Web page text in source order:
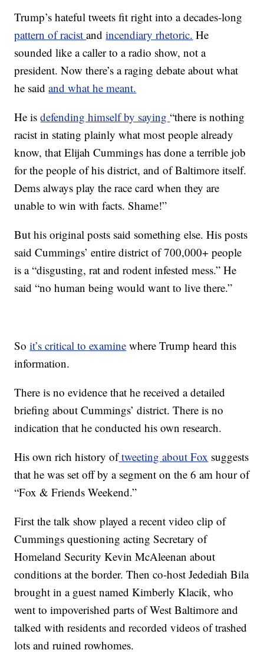
Trump’s hateful tweets fit right into a decades-long
pattern of racistandincendiary rhetoric. He
sounded like a caller to a radio show, not a
president. Now there’s a raging debate about what
he saidand what he meant.
He isdefending himself by saying“there is nothing
racist in stating plainly what most people already
know, that Elijah Cummings has done a terrible job
for the people of his district, and of Baltimore itself.
Dems always play the race card when they are
unable to win with facts. Shame!”
But his original posts said something else. His posts
said Cummings’ entire district of 700,000+ people
is a “disgusting, rat and rodent infested mess.” He
said “no human being would want to live there.”
Soit’s critical to examine where Trump heard this
information.
There is no evidence that he received a detailed
briefing about Cummings’ district. There is no
indication that he conducted his own research.
His own rich history oftweeting about Fox suggests
that he was set off by a segment on the 6 am hour of
“Fox & Friends Weekend.”
First the talk show played a recent video clip of
Cummings questioning acting Secretary of
Homeland Security Kevin McAleenan about
conditions at the border. Then co-host Jedediah Bila
brought in a guest named Kimberly Klacik, who
went to impoverished parts of West Baltimore and
talked with residents and recorded videos of trashed
lots and ruined rowhomes.